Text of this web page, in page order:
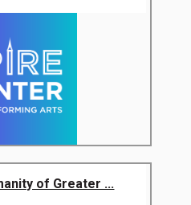
of Greater ...